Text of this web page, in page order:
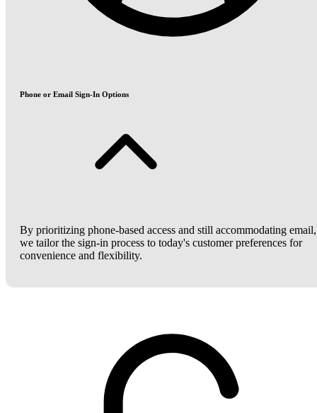
Phone or Email Sign-In Options
By prioritizing phone-based access and still accommodating email,
we tailor the sign-in process to today's customer preferences for
convenience and flexibility.